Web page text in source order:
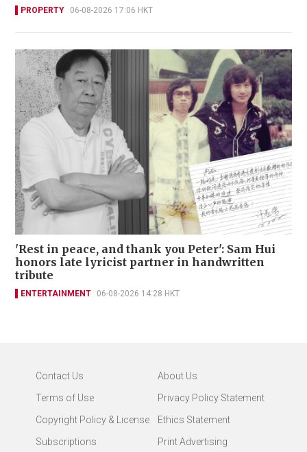
PROPERTY 06-08-2026 17:06 HKT
'Rest in peace, and thank you Peter': Sam Hui
honors late lyricist partner in handwritten
tribute
ENTERTAINMENT 06-08-2026 14:28 HKT
Contact Us
About Us
Terms of Use
Privacy Policy Statement
Copyright Policy & License
Ethics Statement
Subscriptions
Print Advertising